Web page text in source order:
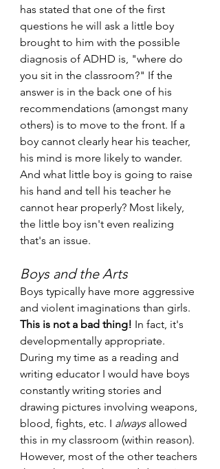
has stated that one of the first
questions he will ask a little boy
brought to him with the possible
diagnosis of ADHD is, "where do
you sit in the classroom?" If the
answer is in the back one of his
recommendations (amongst many
others) is to move to the front. If a
boy cannot clearly hear his teacher,
his mind is more likely to wander.
And what little boy is going to raise
his hand and tell his teacher he
cannot hear properly? Most likely,
the little boy isn't even realizing
that's an issue.
Boys and the Arts
Boys typically have more aggressive
and violent imaginations than girls.
This is not a bad thing! In fact, it's
developmentally appropriate.
During my time as a reading and
writing educator I would have boys
constantly writing stories and
drawing pictures involving weapons,
blood, fights, etc. I always allowed
this in my classroom (within reason).
However, most of the other teachers